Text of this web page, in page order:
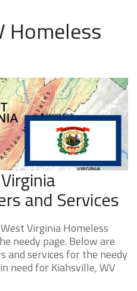
Homeless
and Services
Virginia Homeless
needy page. Below are
and services for the needy
need for Kiahsville, WV